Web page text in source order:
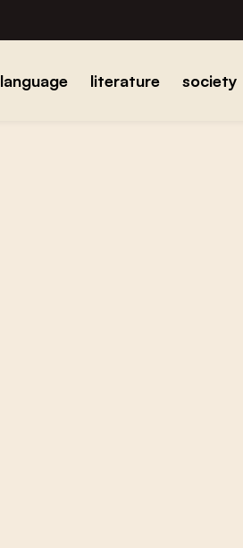
language literature society